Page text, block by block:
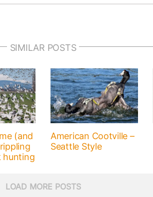
SIMILAR POSTS
(and
hunting
American Cootville –
Seattle Style
LOAD MORE POSTS